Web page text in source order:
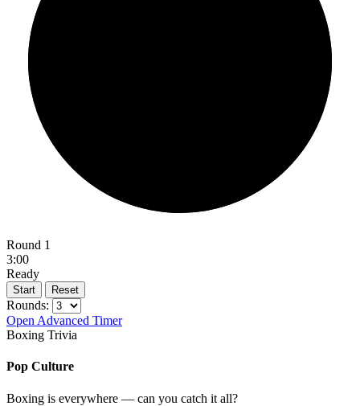
Round 1
3:00
Ready
Start Reset
Rounds:
Open Advanced Timer
Boxing Trivia
Pop Culture
Boxing is everywhere — can you catch it all?